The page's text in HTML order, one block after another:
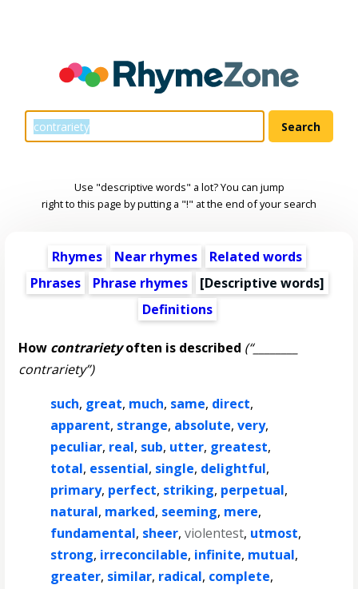
Use "descriptive words" a lot? You can jump
right to this page by putting a "!" at the end of your search
Rhymes Near rhymes
Related words
Phrases
Phrase rhymes [Descriptive words]
Definitions
How contrarietyoften is described (“________
contrariety”)
such, great, much, same, direct,
apparent, strange, absolute,very,
peculiar, real, sub, utter, greatest,
total, essential, single, delightful,
primary, perfect, striking, perpetual,
natural, marked, seeming, mere,
fundamental, sheer,violentest, utmost,
strong, irreconcilable, infinite, mutual,
greater, similar, radical, complete,